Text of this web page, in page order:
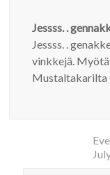
Jessss. .
Jessss. .
vinkkejä.
Mustaltakarilta
Eve